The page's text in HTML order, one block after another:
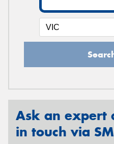
Ask an expert
in touch via